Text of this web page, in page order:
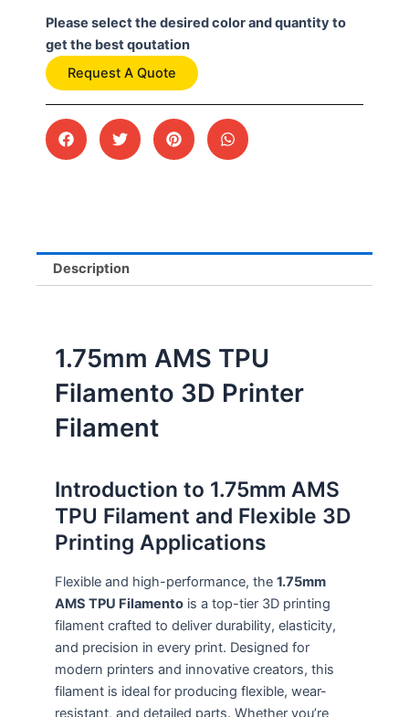
Please select the desired color and quantity to
get the best qoutation
Request A Quote
Description
1.75mm AMS TPU
Filamento 3D Printer
Filament
Introduction to 1.75mm AMS
TPU Filament and Flexible 3D
Printing Applications
Flexible and high-performance, the 1.75mm
AMS TPU Filamento is a top-tier 3D printing
filament crafted to deliver durability, elasticity,
and precision in every print. Designed for
modern printers and innovative creators, this
filament is ideal for producing flexible, wear-
resistant, and detailed parts. Whether you’re